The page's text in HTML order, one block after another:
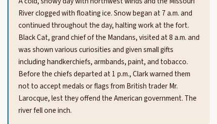
River clogged with floating ice. Snow began at 7 a.m. and
continued throughout the day, halting work at the fort.
Black Cat, grand chief of the Mandans, visited at 8 a.m. and
was shown various curiosities and given small gifts
including handkerchiefs, armbands, paint, and tobacco.
Before the chiefs departed at 1 p.m., Clark warned them
not to accept medals or flags from British trader Mr.
Larocque, lest they offend the American government. The
river fell one inch.